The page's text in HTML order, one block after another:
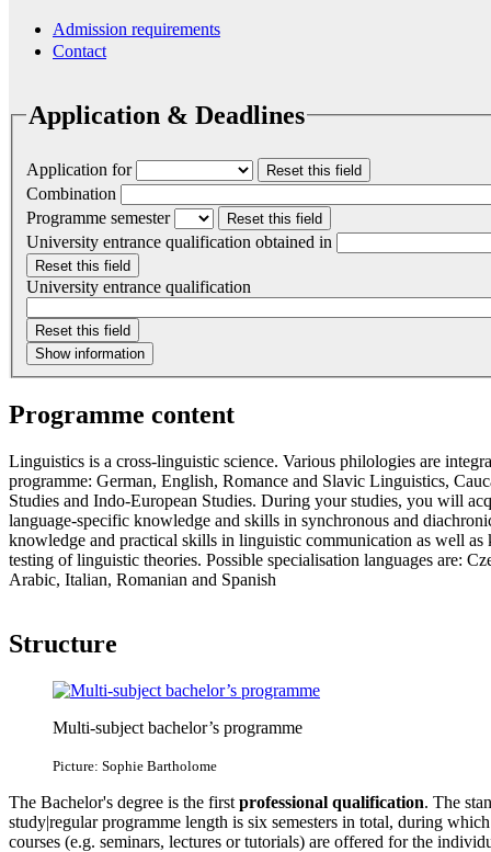
Admission requirements
Contact
Application & Deadlines
Application for Reset this field
Combination
Programme semester
Reset this field
University entrance qualification obtained in
Reset this field
University entrance qualification
Reset this field
Show information
Programme content
Linguistics is a cross-linguistic science. Various philologies are
programme: German, English, Romance and Slavic Linguistics,
Studies and Indo-European Studies. During your studies, you will
language-specific knowledge and skills in synchronous and
knowledge and practical skills in linguistic communication as well
testing of linguistic theories. Possible specialisation languages are:
Arabic, Italian, Romanian and Spanish
Structure
Multi-subject bachelor’s programme
Picture: Sophie Bartholome
The Bachelor's degree is the first professional qualification. The
study|regular programme length is six semesters in total, during
courses (e.g. seminars, lectures or tutorials) are offered for the